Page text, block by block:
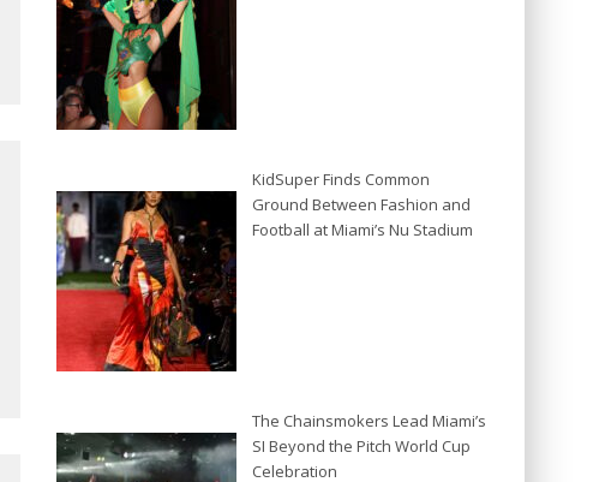
KidSuper Finds Common
Ground Between Fashion and
Football at Miami’s Nu Stadium
The Chainsmokers Lead Miami’s
SI Beyond the Pitch World Cup
Celebration